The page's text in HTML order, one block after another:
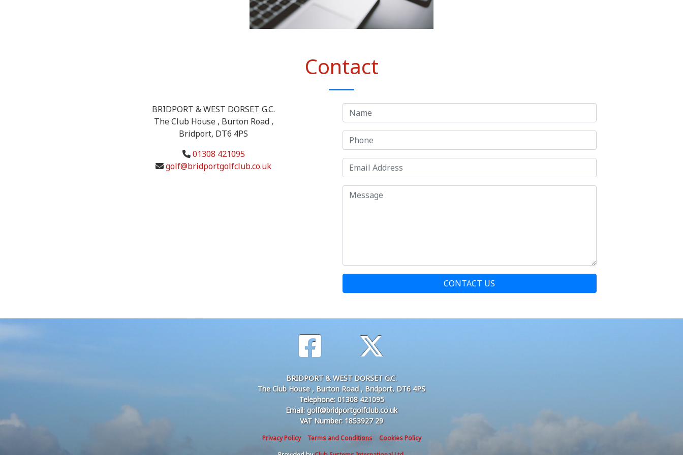
Contact
BRIDPORT & WEST DORSET G.C.
The Club House , Burton Road ,
Bridport, DT6 4PS
01308 421095
golf@bridportgolfclub.co.uk
CONTACT US
BRIDPORT & WEST DORSET G.C.
The Club House , Burton Road , Bridport, DT6 4PS
Telephone: 01308 421095
Email: golf@bridportgolfclub.co.uk
VAT Number: 1853927 29
Privacy Policy Terms and Conditions
Cookies Policy